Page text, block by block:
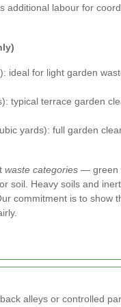
additional labour for
ideal for light garden
typical terrace garden
yards): full garden
waste categories — green
soil. Heavy soils and
commitment is to show
alleys or controlled